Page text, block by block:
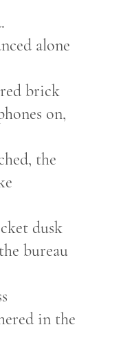
hand.
alone
brick
on,
the
dusk
bureau
in the